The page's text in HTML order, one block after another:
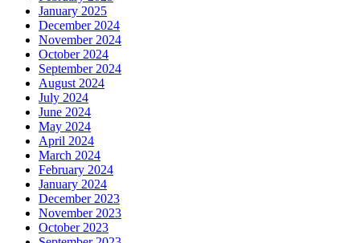
January 2025
December 2024
November 2024
October 2024
September 2024
August 2024
July 2024
June 2024
May 2024
April 2024
March 2024
February 2024
January 2024
December 2023
November 2023
October 2023